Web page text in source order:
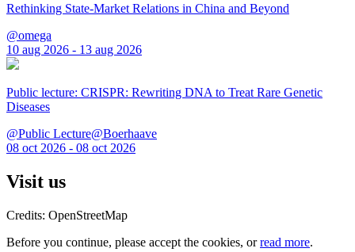
Rethinking State-Market Relations in China and Beyond
@omega
10 aug 2026 - 13 aug 2026
Public lecture: CRISPR: Rewriting DNA to Treat Rare Genetic
Diseases
@Public Lecture@Boerhaave
08 oct 2026 - 08 oct 2026
Visit us
Credits: OpenStreetMap
Before you continue, please accept the cookies, orread more.